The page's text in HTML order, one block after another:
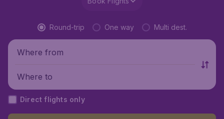
Round-trip One way Multi dest.
Where from
Where to
Direct flights only